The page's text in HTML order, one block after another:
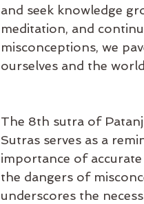
and seek knowledge
meditation, and
misconceptions, we
ourselves and the
The 8th sutra of
Sutras serves as a
importance of
the dangers of
underscores the